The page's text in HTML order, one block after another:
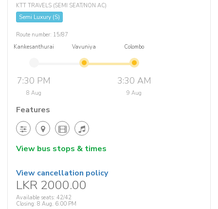
KTT TRAVELS (SEMI SEAT/NON AC)
Semi Luxury (S)
Route number: 15/87
Kankesanthurai
7:30 PM
8 Aug
Vavuniya Colombo
3:30 AM
9 Aug
Features
View bus stops & times
View cancellation policy
LKR 2000.00
Available seats: 42/42
Closing: 8 Aug, 6:00 PM